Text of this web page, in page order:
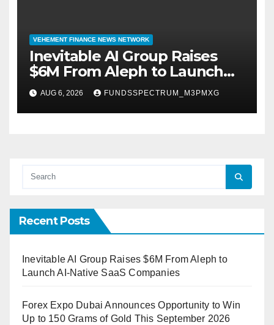
VEHEMENT FINANCE NEWS NETWORK
Inevitable AI Group Raises
$6M From Aleph to Launch
AI-Native SaaS Companies
AUG 6, 2026 FUNDSSPECTRUM_M3PMXG
Recent Posts
Inevitable AI Group Raises $6M From Aleph to
Launch AI-Native SaaS Companies
Forex Expo Dubai Announces Opportunity to Win
Up to 150 Grams of Gold This September 2026